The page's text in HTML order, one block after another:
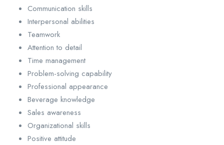
Communication skills
Interpersonal abilities
Teamwork
Attention to detail
Time management
Problem-solving capability
Professional appearance
Beverage knowledge
Sales awareness
Organizational skills
Positive attitude